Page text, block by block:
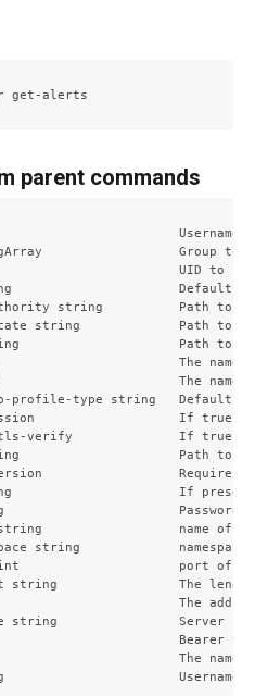
parent commands
Username
Group to
UID to
Default
string          Path to
string             Path to
Path to a
The name
The name
profile-type string   Default
If true,
verify              If true,
Path to
Require
If
Password
name of
string             namespace
port of
string                The
The
string                Server
Bearer
The name